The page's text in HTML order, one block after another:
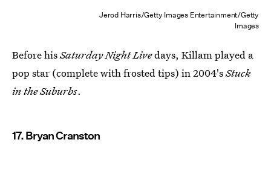
Jerod Harris/Getty Images Entertainment/Getty
Images
Before hisSaturday Night Livedays, Killam played a
pop star (complete with frosted tips) in 2004'sStuck
in the Suburbs.
17. Bryan Cranston